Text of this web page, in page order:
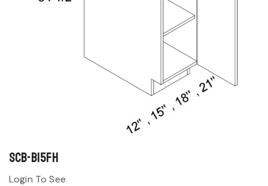
SCB-B15FH
Login To See